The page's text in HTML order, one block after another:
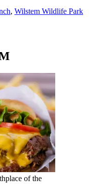
, Wilstem Wildlife Park
of the